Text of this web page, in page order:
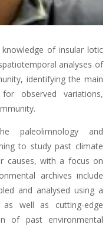
of insular lotic
analyses of
identifying the main
observed variations,
paleolimnology and
to study past climate
causes, with a focus on
archives include
and analysed using a
as well as cutting-edge
of past environmental